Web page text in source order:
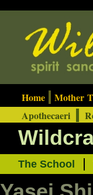
The School
Home Mother
Apothecaeri